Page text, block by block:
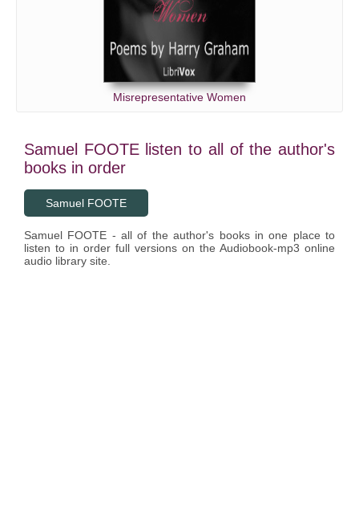
Misrepresentative Women
Samuel FOOTE listen to all of the author's
books in order
Samuel FOOTE
Samuel FOOTE - all of the author's books in one place to
listen to in order full versions on the Audiobook-mp3 online
audio library site.